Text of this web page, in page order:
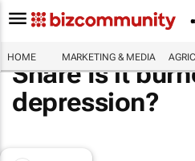
HOME MARKETING & MEDIA
Share Is it
depression?